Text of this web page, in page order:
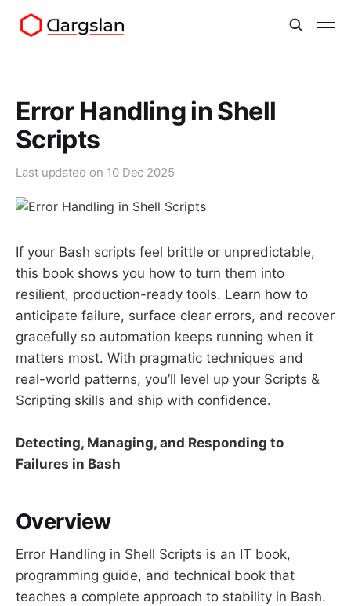
Error Handling in Shell
Scripts
Last updated on 10 Dec 2025
If your Bash scripts feel brittle or unpredictable,
this book shows you how to turn them into
resilient, production-ready tools. Learn how to
anticipate failure, surface clear errors, and recover
gracefully so automation keeps running when it
matters most. With pragmatic techniques and
real-world patterns, you’ll level up your Scripts &
Scripting skills and ship with confidence.
Detecting, Managing, and Responding to
Failures in Bash
Overview
Error Handling in Shell Scripts is an IT book,
programming guide, and technical book that
teaches a complete approach to stability in Bash.